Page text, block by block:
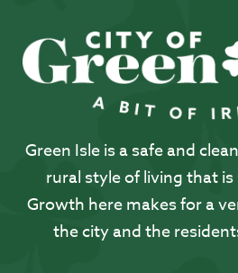
Green Isle is a safe and
rural style of living that
Growth here makes for a
the city and the